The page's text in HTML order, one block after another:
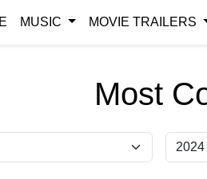
MUSIC MOVIE TRAILERS
Most